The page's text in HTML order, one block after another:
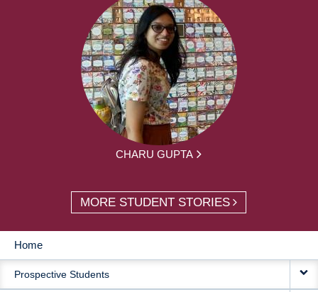
CHARU GUPTA
MORE STUDENT STORIES
MAIN
NAVIGATION
Home
Prospective Students